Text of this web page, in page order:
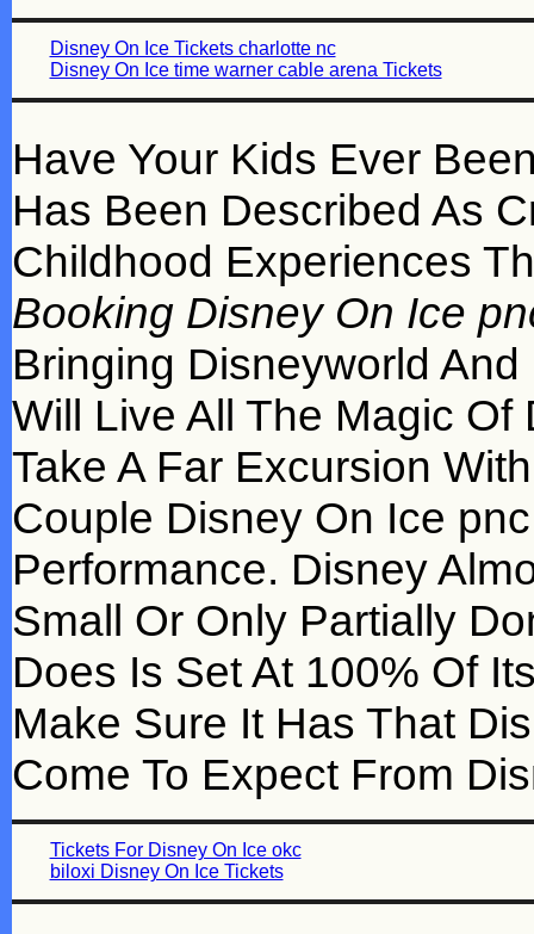
Disney On Ice Tickets charlotte nc
Disney On Ice time warner cable arena Tickets
Have Your Kids Ever
Has Been Described As
Childhood Experiences
Booking Disney On Ice
Bringing Disneyworld
Will Live All The Magic
Take A Far Excursion
Couple Disney On Ice
Performance. Disney
Small Or Only Partially
Does Is Set At 100% Of
Make Sure It Has That
Come To Expect From
Tickets For Disney On Ice okc
biloxi Disney On Ice Tickets